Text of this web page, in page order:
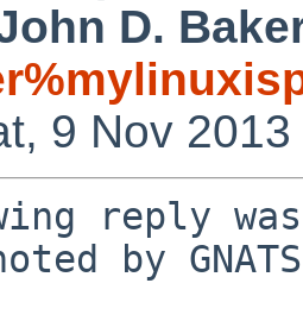
D.
9 Nov
reply
by